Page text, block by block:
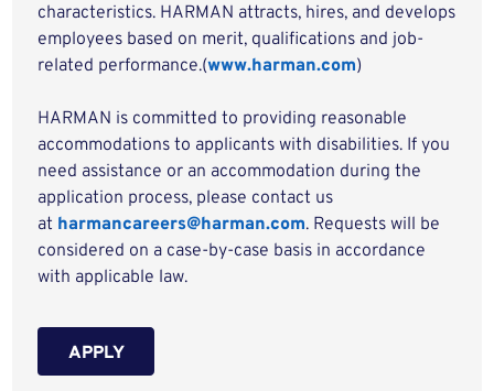
characteristics. HARMAN attracts, hires, and develops
employees based on merit, qualifications and job-
related performance.(www.harman.com)
HARMAN is committed to providing reasonable
accommodations to applicants with disabilities. If you
need assistance or an accommodation during the
application process, please contact us
at harmancareers@harman.com. Requests will be
considered on a case-by-case basis in accordance
with applicable law.
APPLY